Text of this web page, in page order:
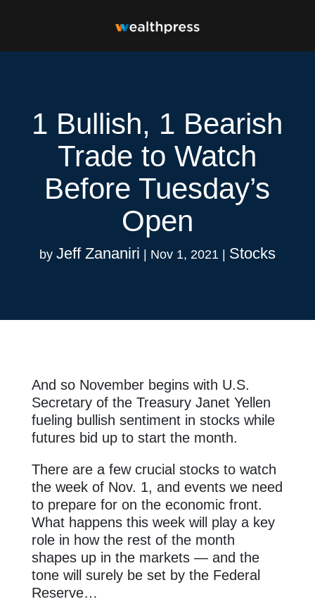
1 Bullish, 1 Bearish
Trade to Watch
Before Tuesday’s
Open
by Jeff Zananiri Nov 1, 2021| Stocks
And so November begins with U.S.
Secretary of the Treasury Janet Yellen
fueling bullish sentiment in stocks while
futures bid up to start the month.
There are a few crucial stocks to watch
the week of Nov. 1, and events we need
to prepare for on the economic front.
What happens this week will play a key
role in how the rest of the month
shapes up in the markets — and the
tone will surely be set by the Federal
Reserve…